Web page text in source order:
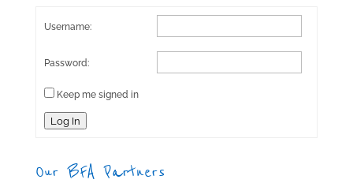
Username:
Password:
Keep me signed in
Log In
Our BFA Partners